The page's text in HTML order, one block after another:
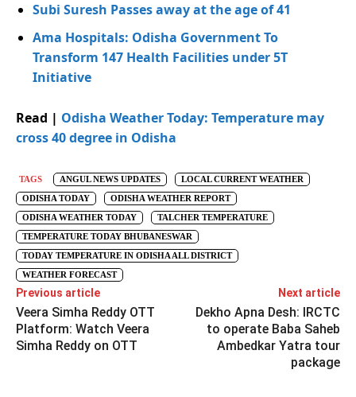
Subi Suresh Passes away at the age of 41
Ama Hospitals: Odisha Government To
Transform 147 Health Facilities under 5T
Initiative
Read | Odisha Weather Today: Temperature may
cross 40 degree in Odisha
TAGS ANGUL NEWS UPDATES
LOCAL CURRENT WEATHER
ODISHA TODAY
ODISHA WEATHER REPORT
ODISHA WEATHER TODAY
TALCHER TEMPERATURE
TEMPERATURE TODAY BHUBANESWAR
TODAY TEMPERATURE IN ODISHA ALL DISTRICT
WEATHER FORECAST
Previous article
Veera Simha Reddy OTT
Platform: Watch Veera
Simha Reddy on OTT
Next article
Dekho Apna Desh: IRCTC
to operate Baba Saheb
Ambedkar Yatra tour
package